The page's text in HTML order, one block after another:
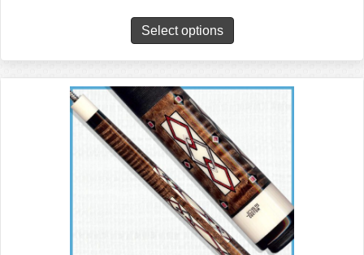
Select options